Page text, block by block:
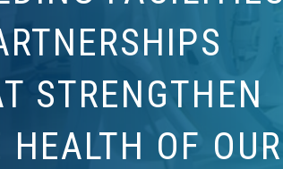
STRENGTHEN
HEALTH OF OUR